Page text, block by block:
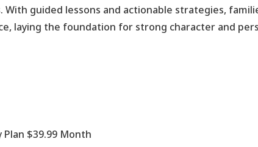
guided lessons and actionable strategies,
laying the foundation for strong character and
$39.99 Month